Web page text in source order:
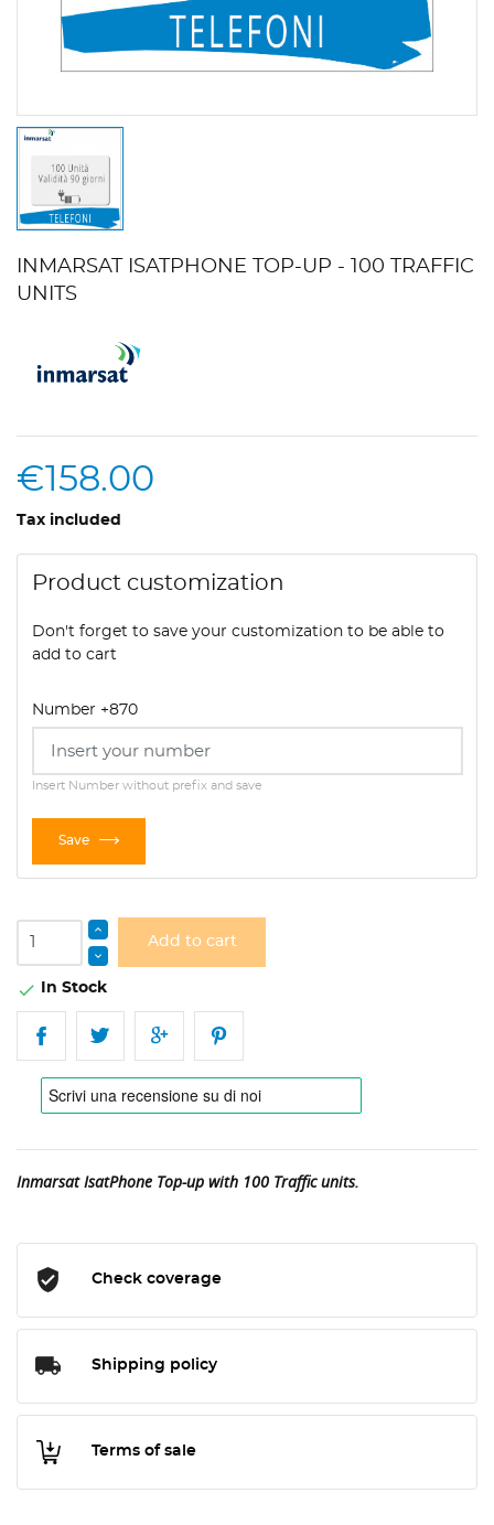
INMARSAT ISATPHONE TOP-UP - 100 TRAFFIC
UNITS
€158.00
Tax included
Product customization
Don't forget to save your customization to be able to
add to cart
Number +870
Insert Number without prefix and save
Save
Add to cart
 In Stock
Inmarsat IsatPhone Top-up with 100 Traffic units.
Check coverage
Shipping policy
Terms of sale